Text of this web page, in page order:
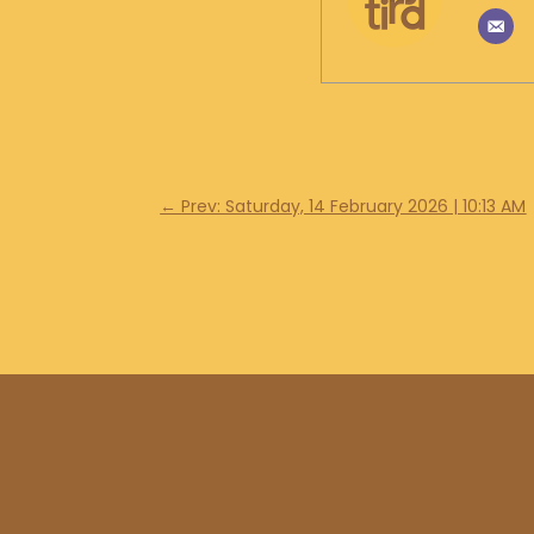
← Prev: Saturday, 14 February 2026 | 10:13 AM